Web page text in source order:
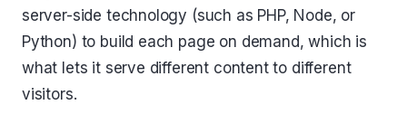
server-side technology (such as PHP, Node, or
Python) to build each page on demand, which is
what lets it serve different content to different
visitors.